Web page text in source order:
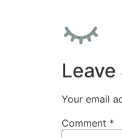
Leave
Your email
Comment *